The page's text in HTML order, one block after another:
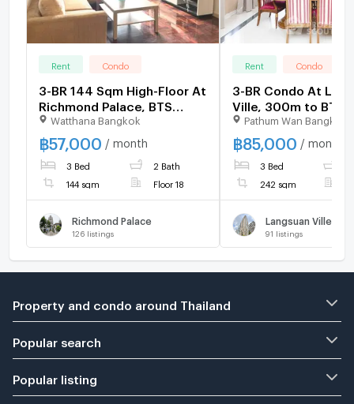
Rent Condo
3-BR 144 Sqm High-Floor At
Richmond Palace, BTS
Phrom Phong (ID 2061898)
Watthana Bangkok
฿57,000 / month
3 Bed 2 Bath
144 sqm Floor 18
Richmond Palace
126 listings
Rent Condo
3-BR Condo At
Ville, 300m to BTS
Ratchadamri (ID
Pathum Wan Bangkok
฿85,000 / month
3 Bed
242 sqm
Langsuan Ville
91 listings
Property and condo around Thailand
Popular search
Popular listing